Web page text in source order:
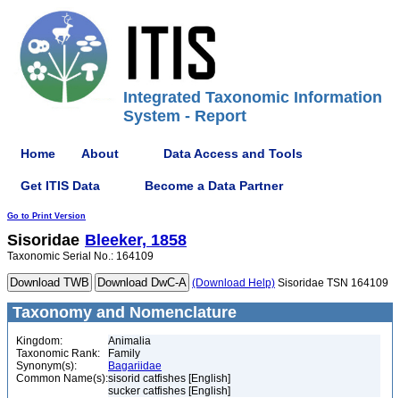
Integrated Taxonomic Information
System - Report
Home About Data Access and Tools
Get ITIS Data Become a Data Partner
Go to Print Version
Sisoridae Bleeker, 1858
Taxonomic Serial No.: 164109
(Download Help) Sisoridae TSN 164109
Taxonomy and Nomenclature
Kingdom:
Animalia
Taxonomic Rank:
Family
Synonym(s):
Bagariidae
Common Name(s):sisorid catfishes [English]
sucker catfishes [English]